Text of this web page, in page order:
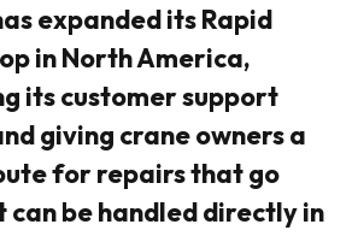
expanded itsRapid
in North America,
itscustomer support
giving crane owners a
for repairs that go
can be handled directly in